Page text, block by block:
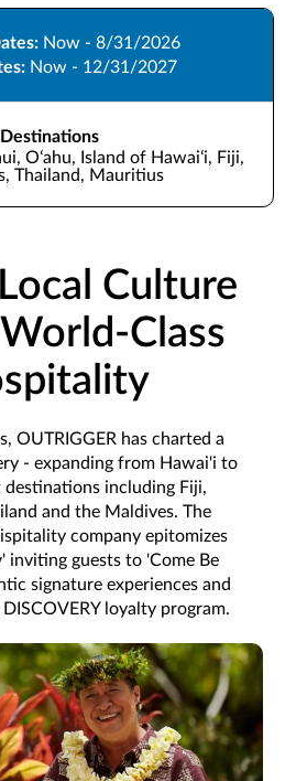
Now - 8/31/2026
Now - 12/31/2027
Destinations
Oʻahu, Island of Hawaiʻi, Fiji,
Thailand, Mauritius
Culture
Class
OUTRIGGER has charted a
- expanding from Hawai'i to
destinations including Fiji,
and the Maldives. The
company epitomizes
inviting guests to 'Come Be
signature experiences and
loyalty program.